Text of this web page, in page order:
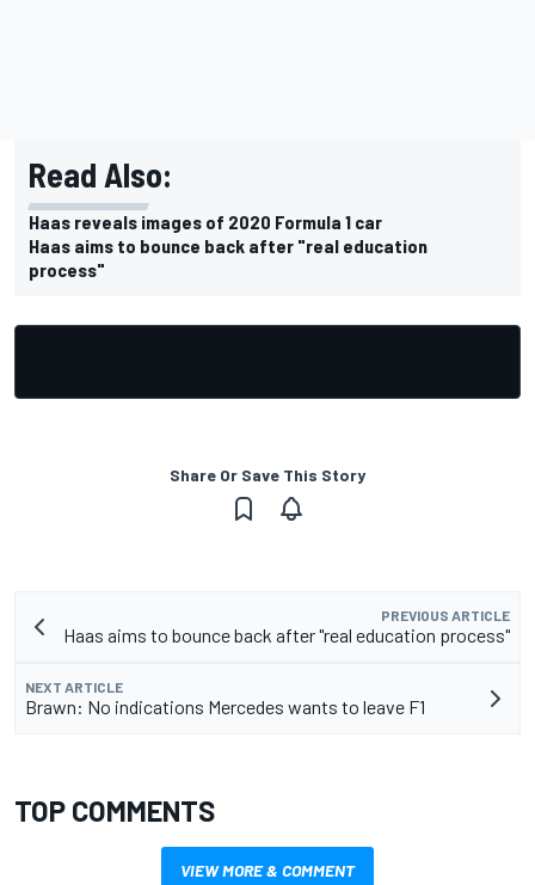
Read Also:
Haas reveals images of 2020 Formula 1 car
Haas aims to bounce back after "real education
process"
Share Or Save This Story
PREVIOUS ARTICLE
Haas aims to bounce back after "real education process"
NEXT ARTICLE
Brawn: No indications Mercedes wants to leave F1
TOP COMMENTS
VIEW MORE & COMMENT